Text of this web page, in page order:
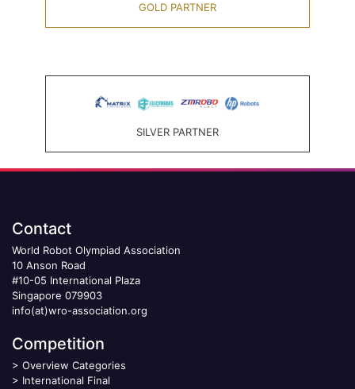
GOLD PARTNER
SILVER PARTNER
Contact
World Robot Olympiad Association
10 Anson Road
#10-05 International Plaza
Singapore 079903
info(at)wro-association.org
Competition
> Overview Categories
> International Final